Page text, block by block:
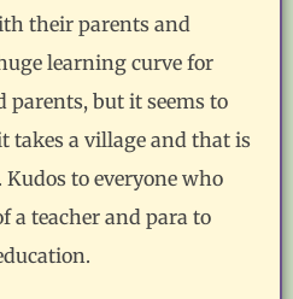
their parents and
learning curve for
parents, but it seems to
takes a village and that is
to everyone who
a teacher and para to